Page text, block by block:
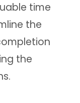
time
the
the